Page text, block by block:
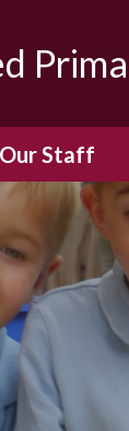
Our Staff
the Team
Structure
Our
School Dog
Our SENCo &
Information